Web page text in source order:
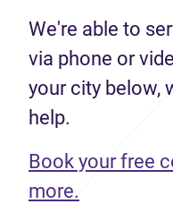
We're able to
via phone or
your city below,
help.
Book your free
more.